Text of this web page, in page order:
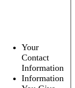
Your
Contact
Information
Information